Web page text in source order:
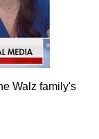
Walz family's